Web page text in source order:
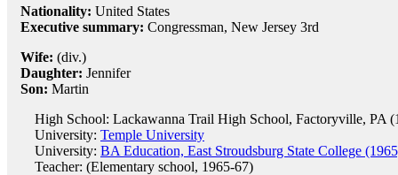
Nationality: United States
Executive summary: Congressman, New Jersey 3rd
Wife: (div.)
Daughter: Jennifer
Son: Martin
High School: Lackawanna Trail High School, Factoryville, PA
University: Temple University
University: BA Education, East Stroudsburg State College
Teacher: (Elementary school, 1965-67)